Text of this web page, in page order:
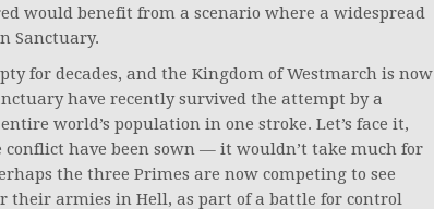
would benefit from a scenario where a widespread
Sanctuary.
for decades, and the Kingdom of Westmarch is now
have recently survived the attempt by a
world’s population in one stroke. Let’s face it,
have been sown — it wouldn’t take much for
the three Primes are now competing to see
their armies in Hell, as part of a battle for control